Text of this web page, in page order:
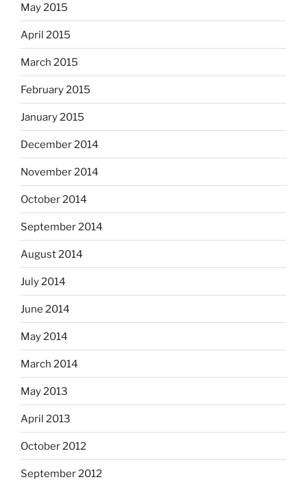
May 2015
April 2015
March 2015
February 2015
January 2015
December 2014
November 2014
October 2014
September 2014
August 2014
July 2014
June 2014
May 2014
March 2014
May 2013
April 2013
October 2012
September 2012